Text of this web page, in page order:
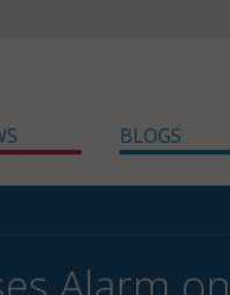
BLOGS